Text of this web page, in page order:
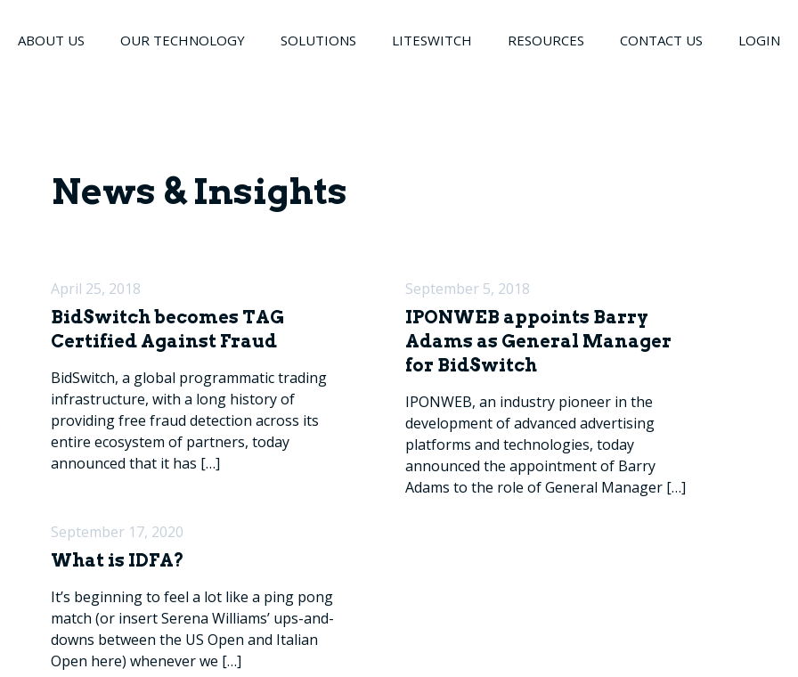
ABOUT US OUR TECHNOLOGY SOLUTIONS LITESWITCH RESOURCES CONTACT US LOGIN
News & Insights
April 25, 2018
BidSwitch becomes TAG
Certified Against Fraud
BidSwitch, a global programmatic trading
infrastructure, with a long history of
providing free fraud detection across its
entire ecosystem of partners, today
announced that it has […]
September 5, 2018
IPONWEB appoints Barry
Adams as General Manager
for BidSwitch
IPONWEB, an industry pioneer in the
development of advanced advertising
platforms and technologies, today
announced the appointment of Barry
Adams to the role of General Manager […]
September 17, 2020
What is IDFA?
It’s beginning to feel a lot like a ping pong
match (or insert Serena Williams’ ups-and-
downs between the US Open and Italian
Open here) whenever we […]